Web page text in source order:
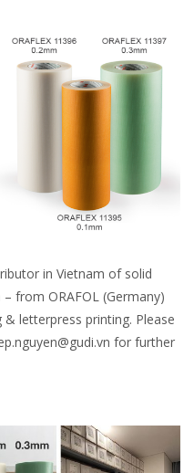
in Vietnam of solid
from ORAFOL (Germany)
letterpress printing. Please
for further